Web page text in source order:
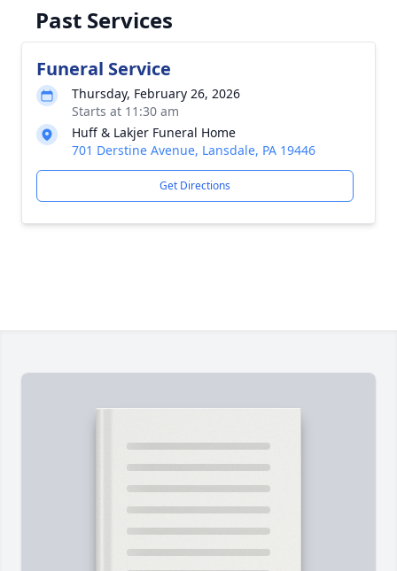
Past Services
Funeral Service
Thursday, February 26, 2026
Starts at 11:30 am
Huff & Lakjer Funeral Home
701 Derstine Avenue, Lansdale, PA 19446
Get Directions